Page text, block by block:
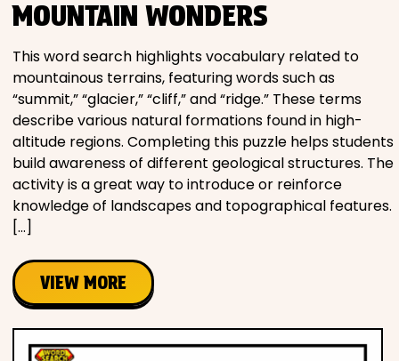
MOUNTAIN WONDERS
This word search highlights vocabulary related to
mountainous terrains, featuring words such as
“summit,” “glacier,” “cliff,” and “ridge.” These terms
describe various natural formations found in high-
altitude regions. Completing this puzzle helps students
build awareness of different geological structures. The
activity is a great way to introduce or reinforce
knowledge of landscapes and topographical features.
[…]
VIEW MORE